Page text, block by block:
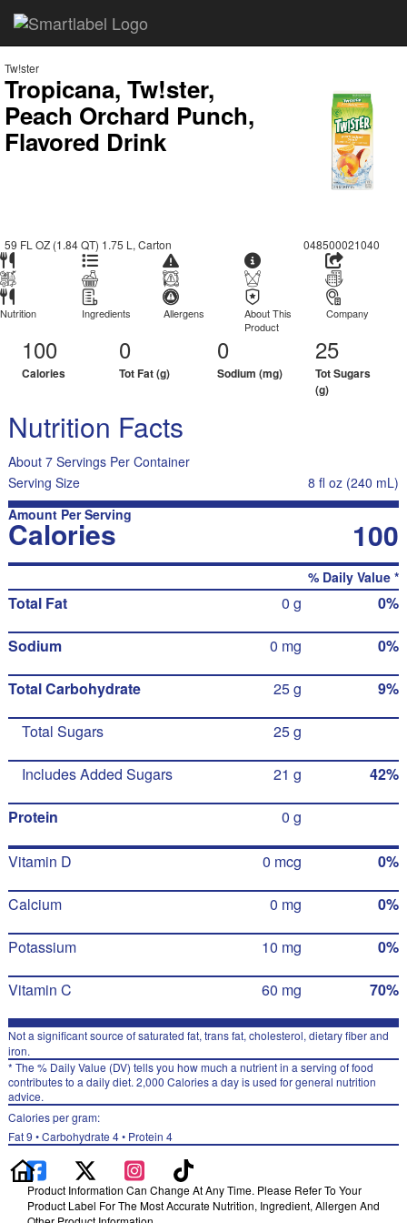
Tw!ster
Tropicana, Tw!ster,
Peach Orchard Punch,
Flavored Drink
59 FL OZ (1.84 QT) 1.75 L, Carton 048500021040
Nutrition Ingredients Allergens
About This
Product
Company
100
Calories
0
Tot Fat (g)
0
Sodium (mg)
25
Tot Sugars
(g)
Nutrition Facts
About 7 Servings Per Container
Serving Size
8 fl oz (240 mL)
Amount Per Serving
Calories 100
% Daily Value *
Total Fat 0 g 0%
Sodium 0 mg 0%
Total Carbohydrate 25 g 9%
Total Sugars 25 g
Includes Added Sugars 21 g 42%
Protein 0 g
Vitamin D 0 mcg 0%
Calcium 0 mg 0%
Potassium 10 mg 0%
Vitamin C 60 mg 70%
Not a significant source of saturated fat, trans fat, cholesterol, dietary fiber and
iron.
* The % Daily Value (DV) tells you how much a nutrient in a serving of food
contributes to a daily diet. 2,000 Calories a day is used for general nutrition
advice.
Calories per gram:
Fat 9 • Carbohydrate 4 • Protein 4
Product Information Can Change At Any Time. Please Refer To Your
Product Label For The Most Accurate Nutrition, Ingredient, Allergen And